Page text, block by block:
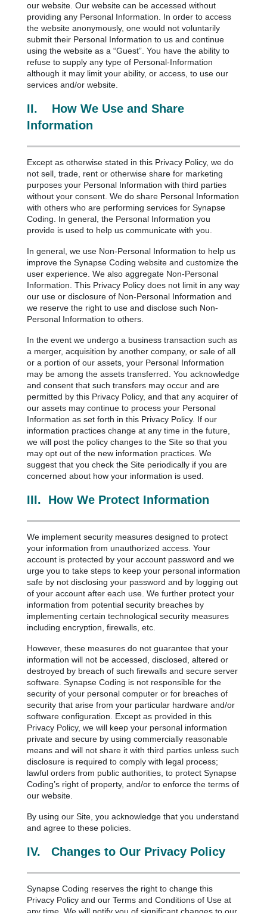
our website. Our website can be accessed without
providing any Personal Information. In order to access
the website anonymously, one would not voluntarily
submit their Personal Information to us and continue
using the website as a “Guest”. You have the ability to
refuse to supply any type of Personal-Information
although it may limit your ability, or access, to use our
services and/or website.
II. How We Use and Share
Information
Except as otherwise stated in this Privacy Policy, we do
not sell, trade, rent or otherwise share for marketing
purposes your Personal Information with third parties
without your consent. We do share Personal Information
with others who are performing services for Synapse
Coding. In general, the Personal Information you
provide is used to help us communicate with you.
In general, we use Non-Personal Information to help us
improve the Synapse Coding website and customize the
user experience. We also aggregate Non-Personal
Information. This Privacy Policy does not limit in any way
our use or disclosure of Non-Personal Information and
we reserve the right to use and disclose such Non-
Personal Information to others.
In the event we undergo a business transaction such as
a merger, acquisition by another company, or sale of all
or a portion of our assets, your Personal Information
may be among the assets transferred. You acknowledge
and consent that such transfers may occur and are
permitted by this Privacy Policy, and that any acquirer of
our assets may continue to process your Personal
Information as set forth in this Privacy Policy. If our
information practices change at any time in the future,
we will post the policy changes to the Site so that you
may opt out of the new information practices. We
suggest that you check the Site periodically if you are
concerned about how your information is used.
III. How We Protect Information
We implement security measures designed to protect
your information from unauthorized access. Your
account is protected by your account password and we
urge you to take steps to keep your personal information
safe by not disclosing your password and by logging out
of your account after each use. We further protect your
information from potential security breaches by
implementing certain technological security measures
including encryption, firewalls, etc.
However, these measures do not guarantee that your
information will not be accessed, disclosed, altered or
destroyed by breach of such firewalls and secure server
software. Synapse Coding is not responsible for the
security of your personal computer or for breaches of
security that arise from your particular hardware and/or
software configuration. Except as provided in this
Privacy Policy, we will keep your personal information
private and secure by using commercially reasonable
means and will not share it with third parties unless such
disclosure is required to comply with legal process;
lawful orders from public authorities, to protect Synapse
Coding’s right of property, and/or to enforce the terms of
our website.
By using our Site, you acknowledge that you understand
and agree to these policies.
IV. Changes to Our Privacy Policy
Synapse Coding reserves the right to change this
Privacy Policy and our Terms and Conditions of Use at